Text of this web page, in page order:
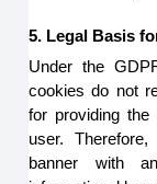
5. Legal Basis
Under the
cookies do not
for providing
user.
banner with